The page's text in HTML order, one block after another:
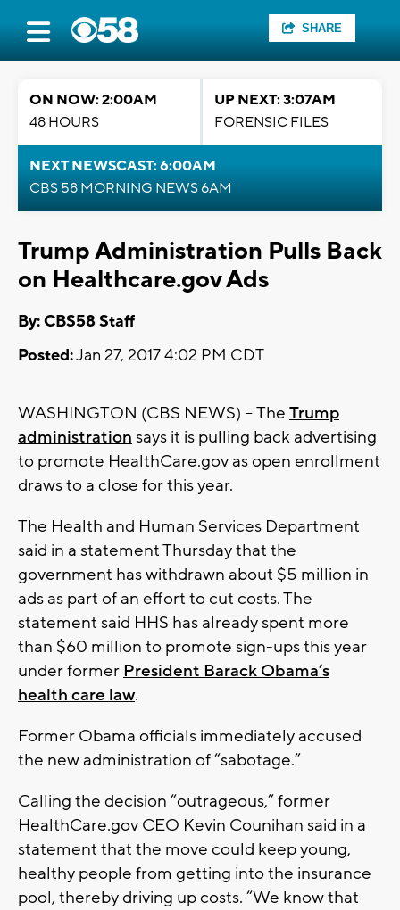
SHARE
ON NOW: 2:00AM
48 HOURS
UP NEXT: 3:07AM
FORENSIC FILES
NEXT NEWSCAST: 6:00AM
CBS 58 MORNING NEWS 6AM
Trump Administration Pulls Back
on Healthcare.gov Ads
By: CBS58 Staff
Posted:Jan 27, 2017 4:02 PM CDT
WASHINGTON (CBS NEWS) -- The Trump
administration says it is pulling back advertising
to promote HealthCare.gov as open enrollment
draws to a close for this year.
The Health and Human Services Department
said in a statement Thursday that the
government has withdrawn about $5 million in
ads as part of an effort to cut costs. The
statement said HHS has already spent more
than $60 million to promote sign-ups this year
under former President Barack Obama’s
health care law.
Former Obama officials immediately accused
the new administration of “sabotage.”
Calling the decision “outrageous,” former
HealthCare.gov CEO Kevin Counihan said in a
statement that the move could keep young,
healthy people from getting into the insurance
pool, thereby driving up costs. “We know that